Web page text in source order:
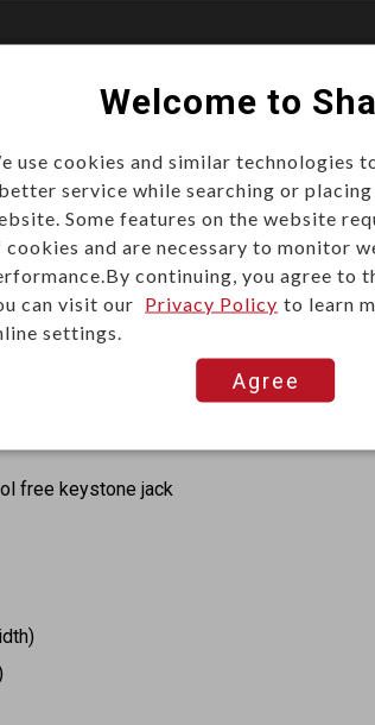
jacks, and the bottom part is used to
the plug will be terminated with no hassle.
protect the plugs and the jacks during
free keystone jack
Welcome to
use cookies and similar technologies
service while searching or
Some features on the website
cookies and are necessary to monitor
continuing, you agree to
can visit our Privacy Policy to learn
settings.
Agree